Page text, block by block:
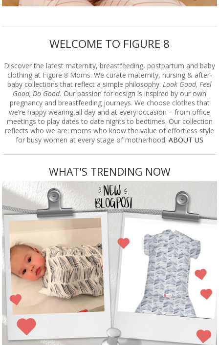
WELCOME TO FIGURE 8
Discover the latest maternity, breastfeeding, postpartum and baby
clothing at Figure 8 Moms. We curate maternity, nursing & after-
baby collections that reflect a simple philosophy: Look Good, Feel
Good, Do Good. Our passion for design is inspired by our own
pregnancy and breastfeeding journeys. We choose clothes that
we’re happy wearing all day and at every occasion – from office
meetings to play dates to date nights to bedtimes. Our collection
reflects who we are: moms who know the value of effortless style
for busy women at every stage of motherhood. ABOUT US
WHAT'S TRENDING NOW